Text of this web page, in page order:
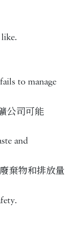
to manage
公司可能
and
棄物和排放量